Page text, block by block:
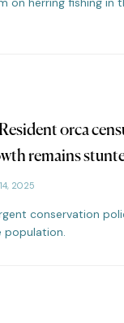
orca
remains
2025
conservation
population.